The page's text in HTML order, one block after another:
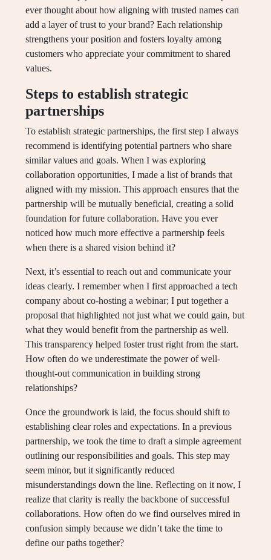
ever thought about how aligning with trusted names can
add a layer of trust to your brand? Each relationship
strengthens your position and fosters loyalty among
customers who appreciate your commitment to shared
values.
Steps to establish strategic
partnerships
To establish strategic partnerships, the first step I always
recommend is identifying potential partners who share
similar values and goals. When I was exploring
collaboration opportunities, I made a list of brands that
aligned with my mission. This approach ensures that the
partnership will be mutually beneficial, creating a solid
foundation for future collaboration. Have you ever
noticed how much more effective a partnership feels
when there is a shared vision behind it?
Next, it’s essential to reach out and communicate your
ideas clearly. I remember when I first approached a tech
company about co-hosting a webinar; I put together a
proposal that highlighted not just what we could gain, but
what they would benefit from the partnership as well.
This transparency helped foster trust right from the start.
How often do we underestimate the power of well-
thought-out communication in building strong
relationships?
Once the groundwork is laid, the focus should shift to
establishing clear roles and expectations. In a previous
partnership, we took the time to draft a simple agreement
outlining our responsibilities and goals. This step may
seem minor, but it significantly reduced
misunderstandings down the line. Reflecting on it now, I
realize that clarity is really the backbone of successful
collaborations. How often do we find ourselves mired in
confusion simply because we didn’t take the time to
define our paths together?